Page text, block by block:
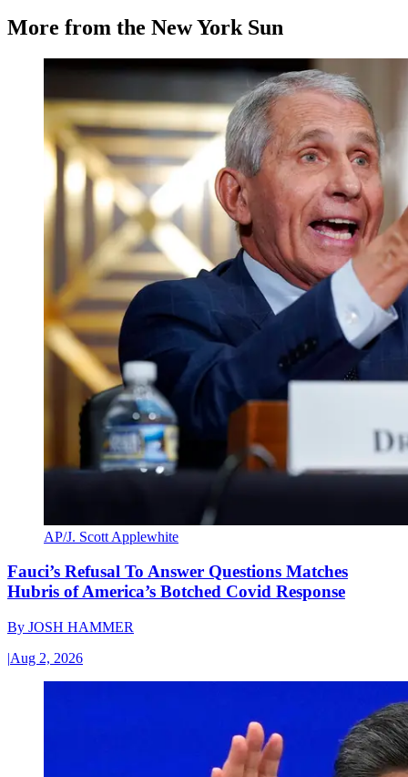
More from the New York Sun
AP/J. Scott Applewhite
Fauci’s Refusal To Answer Questions Matches
Hubris of America’s Botched Covid Response
By JOSH HAMMER
|Aug 2, 2026